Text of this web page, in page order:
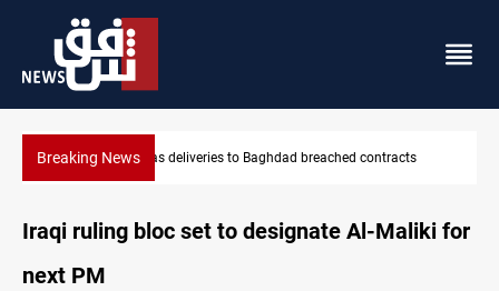
Breaking NewsVinicius Jr extends Real Madrid contract until 2032
Iraqi ruling bloc set to designate Al-Maliki for
next PM